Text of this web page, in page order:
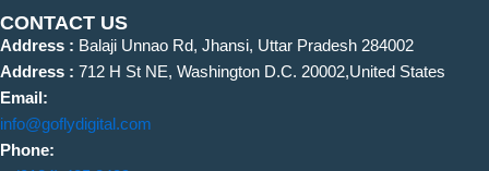
CONTACT US
Address : Balaji Unnao Rd, Jhansi, Uttar Pradesh 284002
Address : 712 H St NE, Washington D.C. 20002,United States
Email:
info@goflydigital.com
Phone: